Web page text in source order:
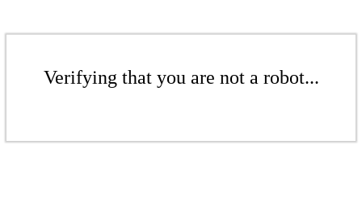
Verifying that you are not a robot...